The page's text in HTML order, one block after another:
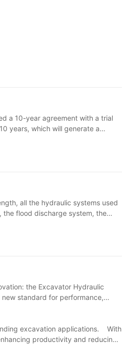
a 10-year agreement with a trial
years, which will generate a
all the hydraulic systems used
the flood discharge system, the
the Excavator Hydraulic
standard for performance,
excavation applications. With
productivity and reducing